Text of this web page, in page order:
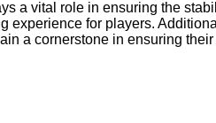
a vital role in ensuring the
for players.
a cornerstone in ensuring